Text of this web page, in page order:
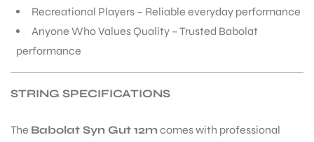
Recreational Players – Reliable everyday performance
Anyone Who Values Quality – Trusted Babolat
performance
STRING SPECIFICATIONS
The Babolat Syn Gut 12m comes with professional